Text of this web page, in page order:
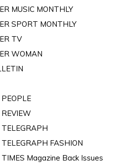
MUSIC MONTHLY
SPORT MONTHLY
TV
WOMAN
FASHION
Magazine Back Issues